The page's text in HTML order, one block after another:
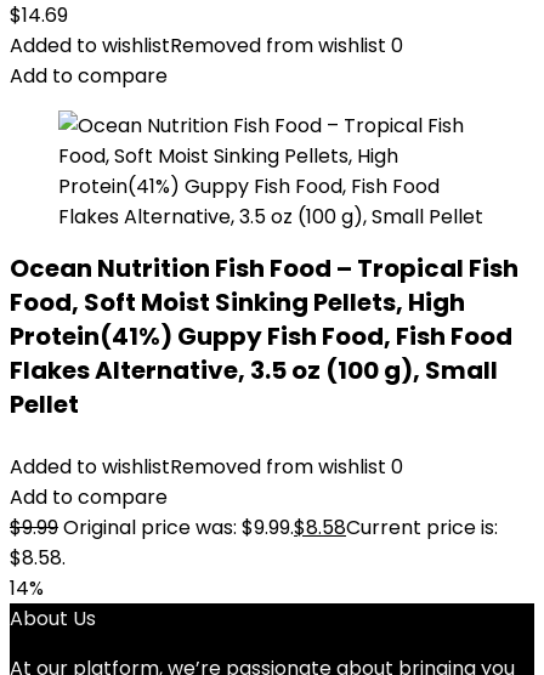
$14.69
Added to wishlistRemoved from wishlist 0
Add to compare
Ocean Nutrition Fish Food – Tropical Fish
Food, Soft Moist Sinking Pellets, High
Protein(41%) Guppy Fish Food, Fish Food
Flakes Alternative, 3.5 oz (100 g), Small
Pellet
Added to wishlistRemoved from wishlist 0
Add to compare
$9.99Original price was: $9.99.$8.58Current price is:
$8.58.
14%
About Us
At our platform, we’re passionate about bringing you